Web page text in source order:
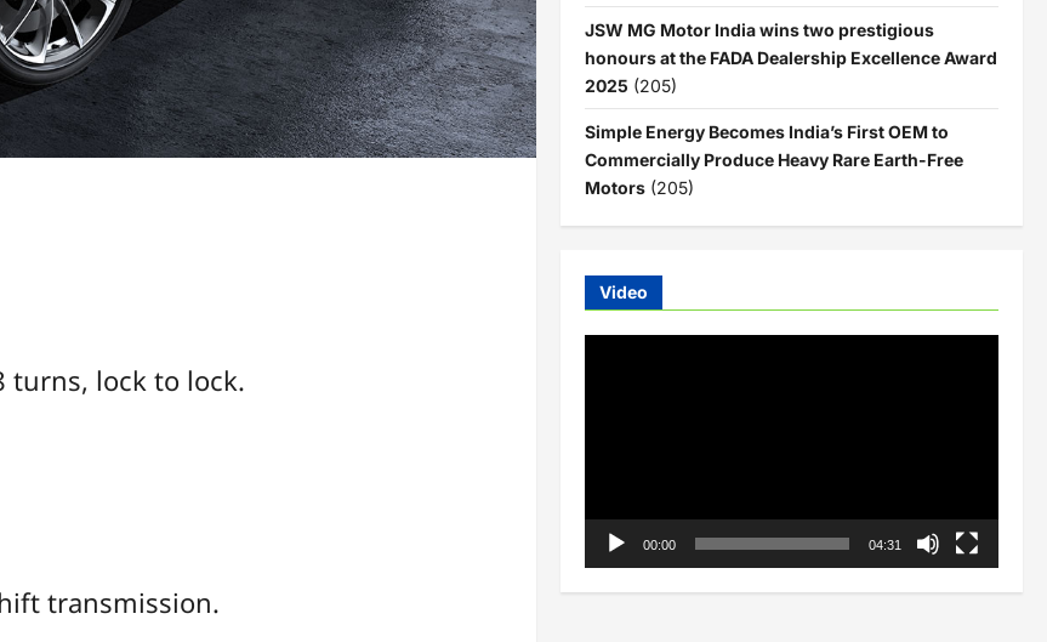
turns, lock to lock.
transmission.
JSW MG Motor India wins two prestigious
honours at the FADA Dealership Excellence Award
2025 (205)
Simple Energy Becomes India’s First OEM to
Commercially Produce Heavy Rare Earth-Free
Motors (205)
Video
00:00 04:31